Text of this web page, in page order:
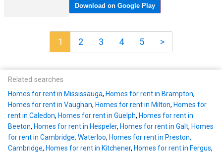
1 2 3 4 5 >
Related searches
Homes for rent in Mississauga, Homes for rent in Brampton,
Homes for rent in Vaughan, Homes for rent in Milton, Homes for
rent in Caledon, Homes for rent in Guelph, Homes for rent in
Beeton, Homes for rent in Hespeler, Homes for rent in Galt, Homes
for rent in Cambridge, Waterloo, Homes for rent in Preston,
Cambridge, Homes for rent in Kitchener, Homes for rent in Fergus,